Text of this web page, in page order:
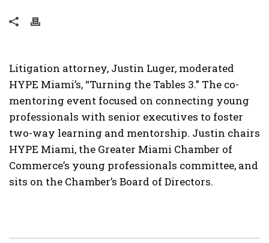
Litigation attorney, Justin Luger, moderated
HYPE Miami’s, “Turning the Tables 3.” The co-
mentoring event focused on connecting young
professionals with senior executives to foster
two-way learning and mentorship. Justin chairs
HYPE Miami, the Greater Miami Chamber of
Commerce’s young professionals committee, and
sits on the Chamber’s Board of Directors.